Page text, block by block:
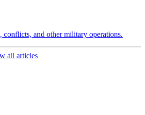
conflicts, and other military operations.
all articles